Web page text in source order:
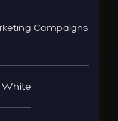
Campaigns
White